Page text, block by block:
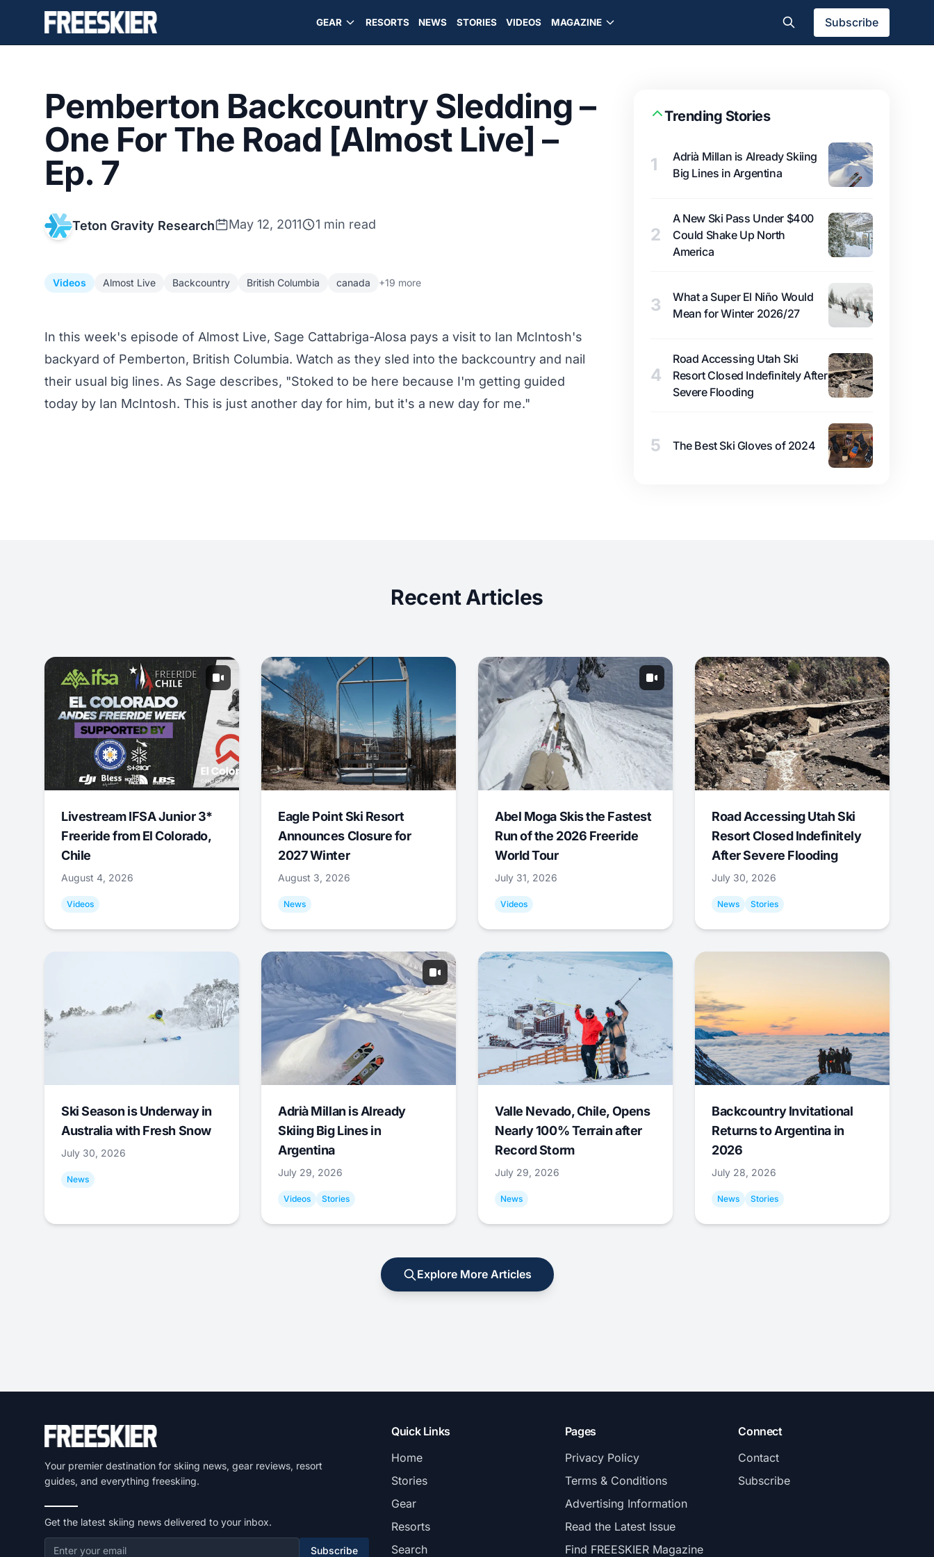
GEAR RESORTS NEWS STORIES VIDEOS MAGAZINE Subscribe
Pemberton Backcountry Sledding –
One For The Road [Almost Live] –
Ep. 7
Teton Gravity Research May 12, 2011 1 min read
Videos Almost Live Backcountry British Columbia canada +19 more
In this week's episode of Almost Live, Sage Cattabriga-Alosa pays a visit to Ian McIntosh's
backyard of Pemberton, British Columbia. Watch as they sled into the backcountry and nail
their usual big lines. As Sage describes, "Stoked to be here because I'm getting guided
today by Ian McIntosh. This is just another day for him, but it's a new day for me."
Trending Stories
1
Adrià Millan is Already Skiing
Big Lines in Argentina
2
A New Ski Pass Under $400
Could Shake Up North
America
3
What a Super El Niño Would
Mean for Winter 2026/27
4
Road Accessing Utah Ski
Resort Closed Indefinitely After
Severe Flooding
5 The Best Ski Gloves of 2024
Recent Articles
Livestream IFSA Junior 3*
Freeride from El Colorado,
Chile
August 4, 2026
Videos
Eagle Point Ski Resort
Announces Closure for
2027 Winter
August 3, 2026
News
Abel Moga Skis the Fastest
Run of the 2026 Freeride
World Tour
July 31, 2026
Videos
Road Accessing Utah Ski
Resort Closed Indefinitely
After Severe Flooding
July 30, 2026
News Stories
Ski Season is Underway in
Australia with Fresh Snow
July 30, 2026
News
Adrià Millan is Already
Skiing Big Lines in
Argentina
July 29, 2026
Videos Stories
Valle Nevado, Chile, Opens
Nearly 100% Terrain after
Record Storm
July 29, 2026
News
Backcountry Invitational
Returns to Argentina in
2026
July 28, 2026
News Stories
Explore More Articles
Your premier destination for skiing news, gear reviews, resort
guides, and everything freeskiing.
Get the latest skiing news delivered to your inbox.
Subscribe
Quick Links
Home
Stories
Gear
Resorts
Search
Pages
Privacy Policy
Terms & Conditions
Advertising Information
Read the Latest Issue
Find FREESKIER Magazine
Connect
Contact
Subscribe